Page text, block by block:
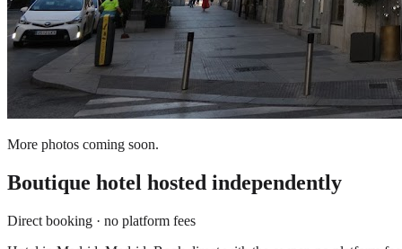
More photos coming soon.
Boutique hotel hosted independently
Direct booking · no platform fees